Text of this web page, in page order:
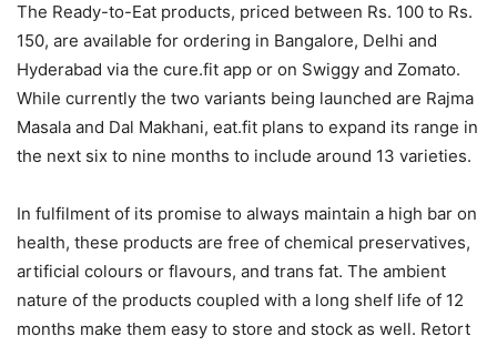
The Ready-to-Eat products, priced between Rs. 100 to Rs.
150, are available for ordering in Bangalore, Delhi and
Hyderabad via the cure.fit app or on Swiggy and Zomato.
While currently the two variants being launched are Rajma
Masala and Dal Makhani, eat.fit plans to expand its range in
the next six to nine months to include around 13 varieties.
In fulfilment of its promise to always maintain a high bar on
health, these products are free of chemical preservatives,
artificial colours or flavours, and trans fat. The ambient
nature of the products coupled with a long shelf life of 12
months make them easy to store and stock as well. Retort